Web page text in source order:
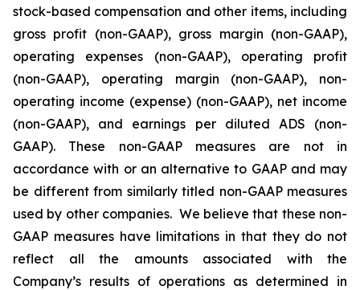
stock-based compensation and other items, including
gross profit (non-GAAP), gross margin (non-GAAP),
operating expenses (non-GAAP), operating profit
(non-GAAP), operating margin (non-GAAP), non-
operating income (expense) (non-GAAP), net income
(non-GAAP), and earnings per diluted ADS (non-
GAAP). These non-GAAP measures are not in
accordance with or an alternative to GAAP and may
be different from similarly titled non-GAAP measures
used by other companies. We believe that these non-
GAAP measures have limitations in that they do not
reflect all the amounts associated with the
Company’s results of operations as determined in